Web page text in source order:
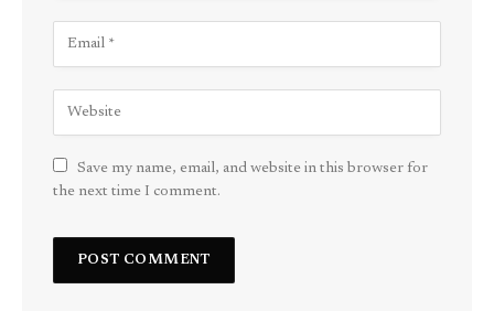
Save my name, email, and website in this browser for
the next time I comment.